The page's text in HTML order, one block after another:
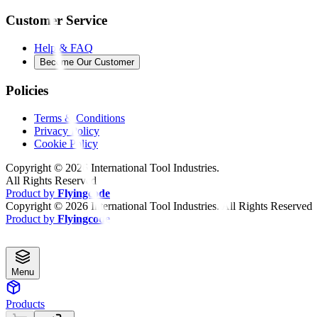
Customer Service
Help & FAQ
Become Our Customer
Policies
Terms & Conditions
Privacy Policy
Cookie Policy
Copyright © 2026 International Tool Industries.
All Rights Reserved
Product by Flyingcode
Copyright © 2026 International Tool Industries. All Rights Reserved
Product by Flyingcode
Menu
Products